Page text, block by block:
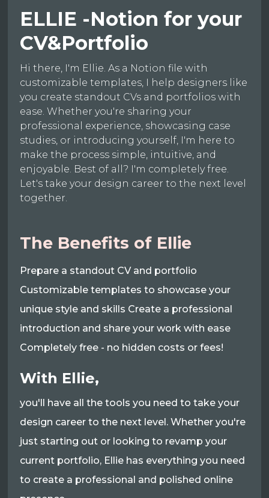
ELLIE -Notion for your
CV&Portfolio
Hi there, I'm Ellie. As a Notion file with
customizable templates, I help designers like
you create standout CVs and portfolios with
ease. Whether you're sharing your
professional experience, showcasing case
studies, or introducing yourself, I'm here to
make the process simple, intuitive, and
enjoyable. Best of all? I'm completely free.
Let's take your design career to the next level
together.
The Benefits of Ellie
Prepare a standout CV and portfolio
Customizable templates to showcase your
unique style and skills Create a professional
introduction and share your work with ease
Completely free - no hidden costs or fees!
With Ellie,
you'll have all the tools you need to take your
design career to the next level. Whether you're
just starting out or looking to revamp your
current portfolio, Ellie has everything you need
to create a professional and polished online